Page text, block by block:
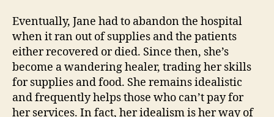
Eventually, Jane had to abandon the hospital
when it ran out of supplies and the patients
either recovered or died. Since then, she’s
become a wandering healer, trading her skills
for supplies and food. She remains idealistic
and frequently helps those who can’t pay for
her services. In fact, her idealism is her way of